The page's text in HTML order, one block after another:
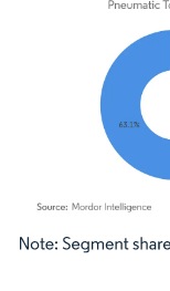
Image © Mordor